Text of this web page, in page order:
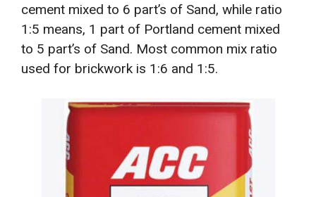
cement mixed to 6 part’s of Sand, while ratio
1:5 means, 1 part of Portland cement mixed
to 5 part’s of Sand. Most common mix ratio
used for brickwork is 1:6 and 1:5.